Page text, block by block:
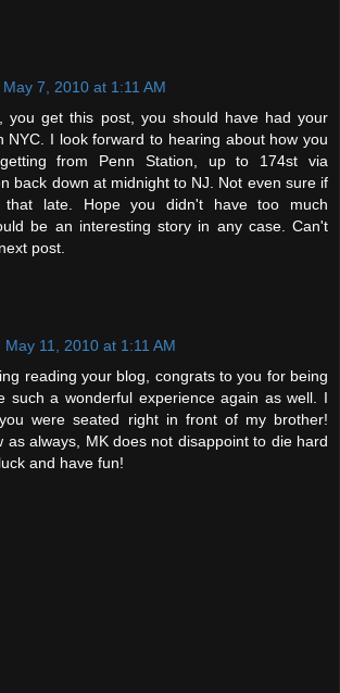
May 7, 2010 at 1:11 AM
you get this post, you should have had your
NYC. I look forward to hearing about how you
from Penn Station, up to 174st via
back down at midnight to NJ. Not even sure if
that late. Hope you didn't have too much
be an interesting story in any case. Can't
post.
May 11, 2010 at 1:11 AM
reading your blog, congrats to you for being
such a wonderful experience again as well. I
were seated right in front of my brother!
as always, MK does not disappoint to die hard
and have fun!